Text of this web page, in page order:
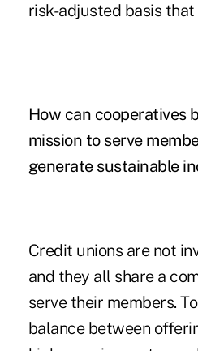
risk-adjusted basis that
How can cooperatives
mission to serve
generate sustainable
Credit unions are not
and they all share a
serve their members.
balance between